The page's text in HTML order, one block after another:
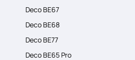
Deco BE67
Deco BE68
Deco BE77
Deco BE65 Pro